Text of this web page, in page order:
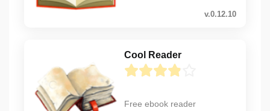
v.0.12.10
Cool Reader
Free ebook reader